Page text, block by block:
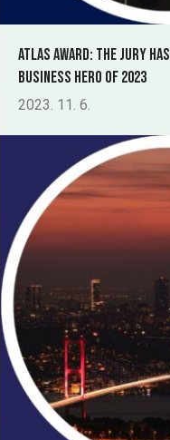
Atlas Award: the jury
Business Hero of 2023
2023. 11. 6.